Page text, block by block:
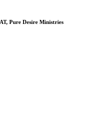
Pure Desire Ministries